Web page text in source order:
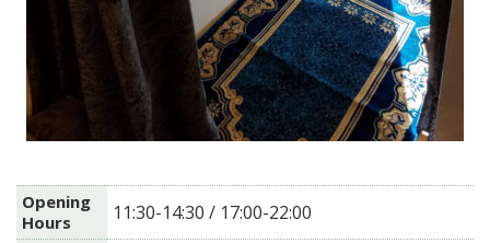
Opening
Hours
11:30-14:30 / 17:00-22:00